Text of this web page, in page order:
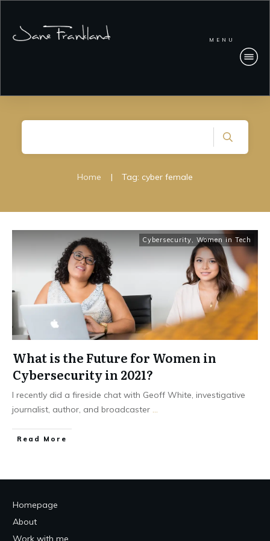
MENU
Home | Tag: cyber female
Cybersecurity, Women in Tech
What is the Future for Women in
Cybersecurity in 2021?
I recently did a fireside chat with Geoff White, investigative
journalist, author, and broadcaster ...
Read More
Homepage
About
Work with me